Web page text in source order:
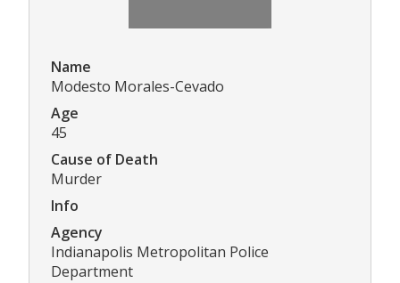
Name
Modesto Morales-Cevado
Age
45
Cause of Death
Murder
Info
Agency
Indianapolis Metropolitan Police
Department